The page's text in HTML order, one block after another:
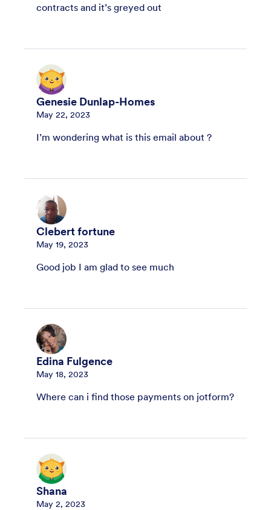
contracts and it’s greyed out
Genesie Dunlap-Homes
May 22, 2023
I’m wondering what is this email about ?
Clebert fortune
May 19, 2023
Good job I am glad to see much
Edina Fulgence
May 18, 2023
Where can i find those payments on jotform?
Shana
May 2, 2023